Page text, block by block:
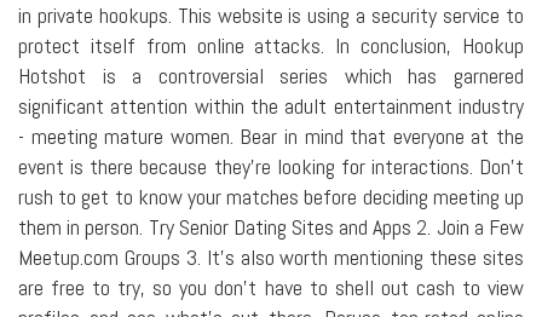
in private hookups. This website is using a security service to
protect itself from online attacks. In conclusion, Hookup
Hotshot is a controversial series which has garnered
significant attention within the adult entertainment industry
- meeting mature women. Bear in mind that everyone at the
event is there because they're looking for interactions. Don't
rush to get to know your matches before deciding meeting up
them in person. Try Senior Dating Sites and Apps 2. Join a Few
Meetup.com Groups 3. It's also worth mentioning these sites
are free to try, so you don't have to shell out cash to view